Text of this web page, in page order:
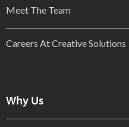
Meet The Team
Careers At Creative Solutions
Why Us